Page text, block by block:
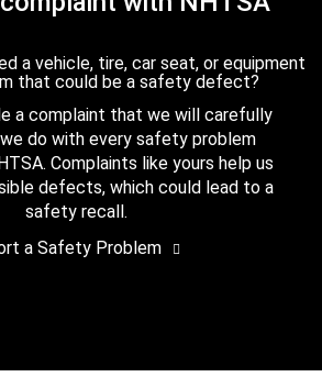
a vehicle, tire, car seat, or equipment
that could be a safety defect?
a complaint that we will carefully
do with every safety problem
Complaints like yours help us
defects, which could lead to a
safety recall.
a Safety Problem